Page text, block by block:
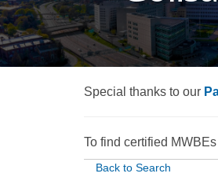
Special thanks to our
To find certified
Back to Search